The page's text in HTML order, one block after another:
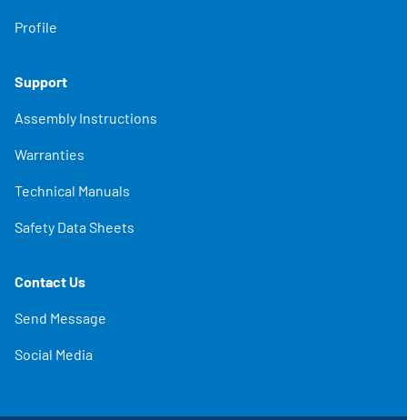
Profile
Support
Assembly Instructions
Warranties
Technical Manuals
Safety Data Sheets
Contact Us
Send Message
Social Media